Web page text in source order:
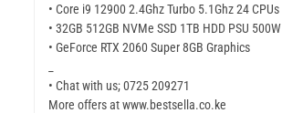
• Core i9 12900 2.4Ghz Turbo 5.1Ghz 24 CPUs
• 32GB 512GB NVMe SSD 1TB HDD PSU 500W
• GeForce RTX 2060 Super 8GB Graphics
• Chat with us; 0725 209271
More offers at www.bestsella.co.ke